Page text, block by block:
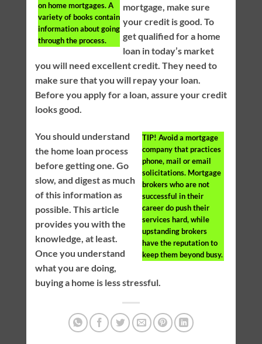
on home mortgages. A
variety of books contain
information about going
through the process.
mortgage, make sure
your credit is good. To
get qualified for a home
loan in today’s market
you will need excellent credit. They need to
make sure that you will repay your loan.
Before you apply for a loan, assure your credit
looks good.
TIP! Avoid a mortgage
company that practices
phone, mail or email
solicitations. Mortgage
brokers who are not
successful in their
career do push their
services hard, while
upstanding brokers
have the reputation to
keep them beyond busy.
You should understand
the home loan process
before getting one. Go
slow, and digest as much
of this information as
possible. This article
provides you with the
knowledge, at least.
Once you understand
what you are doing,
buying a home is less stressful.